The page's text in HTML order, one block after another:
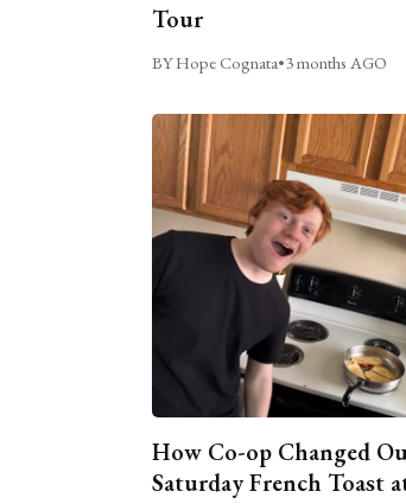
Tour
BY Hope Cognata•3 months AGO
How Co-op Changed
Saturday French Toast